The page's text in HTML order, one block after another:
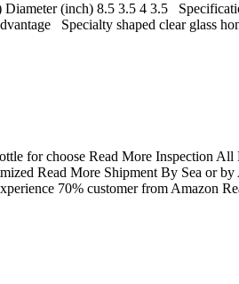
(inch) 8.5 3.5 4 3.5
Specialty shaped clear glass
for choose Read More Inspection
Read More Shipment By Sea or
70% customer from Amazon